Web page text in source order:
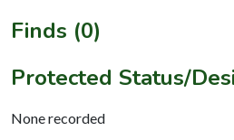
Finds (0)
Protected Status/
None recorded